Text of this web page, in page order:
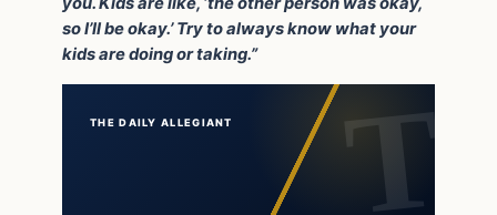
so I’ll be okay.’ Try to always know what your
kids are doing or taking.”
THE DAILY ALLEGIANT